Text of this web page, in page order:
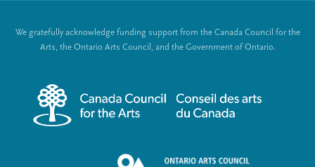
c
a
We gratefully acknowledge funding support from the Canada Council for the
Arts, the Ontario Arts Council, and the Government of Ontario.